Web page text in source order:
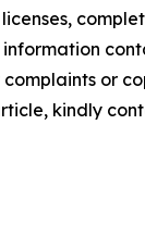
or
kindly